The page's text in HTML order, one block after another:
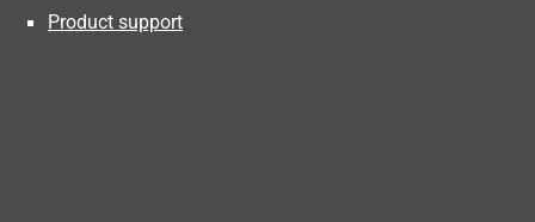
Product support